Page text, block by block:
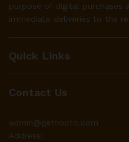
purpose of digital purchases
immediate deliveries to the
Quick Links
Contact Us
admin@gethopto.com
Address: